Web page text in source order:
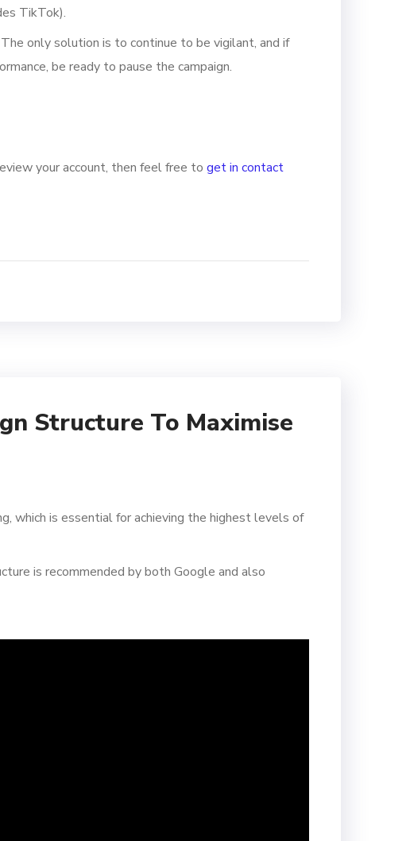
TikTok).
only solution is to continue to be vigilant, and if
be ready to pause the campaign.
your account, then feel free to get in contact
Structure To Maximise
which is essential for achieving the highest levels of
is recommended by both Google and also